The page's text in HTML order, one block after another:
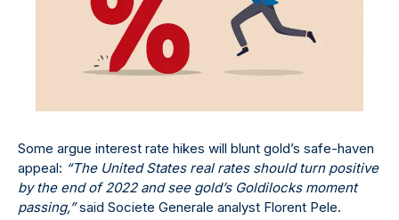
Some argue interest rate hikes will blunt gold’s safe-haven
appeal: “The United States real rates should turn positive
by the end of 2022 and see gold’s Goldilocks moment
passing,”said Societe Generale analyst Florent Pele.